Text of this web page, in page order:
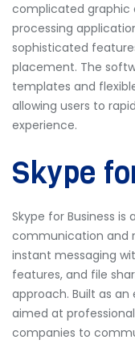
complicated graphic
processing
sophisticated
placement. The
templates and
allowing users to
experience.
Skype
Skype for Business
communication and
instant messaging
features, and file
approach. Built as
aimed at
companies to